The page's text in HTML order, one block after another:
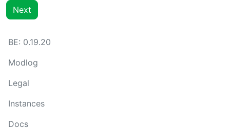
Next
BE: 0.19.20
Modlog
Legal
Instances
Docs